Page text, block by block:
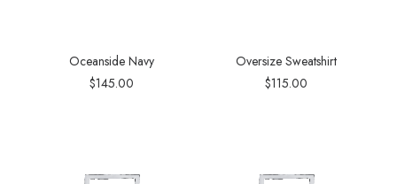
Oceanside Navy
$145.00
Oversize Sweatshirt
$115.00